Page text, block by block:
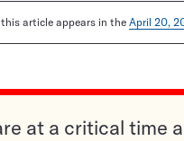
article appears in the April 20,
at a critical time